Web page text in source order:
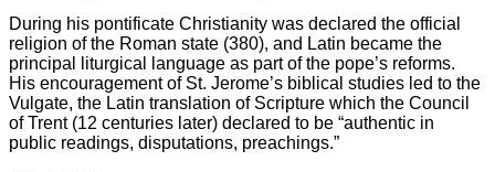
During his pontificate Christianity was declared the official
religion of the Roman state (380), and Latin became the
principal liturgical language as part of the pope’s reforms.
His encouragement of St. Jerome’s biblical studies led to the
Vulgate, the Latin translation of Scripture which the Council
of Trent (12 centuries later) declared to be “authentic in
public readings, disputations, preachings.”